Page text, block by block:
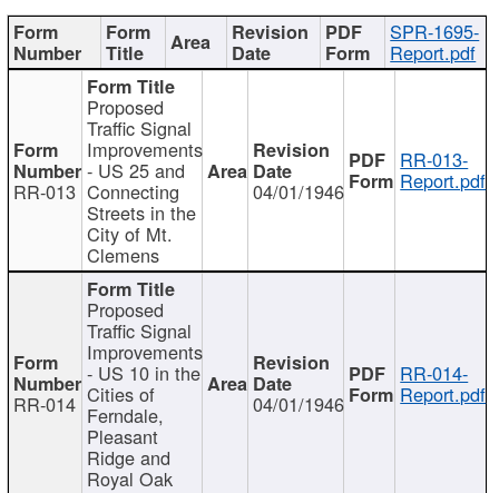
SPR-1695-
Report.pdf
RR-013
Proposed
Traffic Signal
Improvements
- US 25 and
Connecting
Streets in the
City of Mt.
Clemens
04/01/1946
RR-013-
Report.pdf
RR-014
Proposed
Traffic Signal
Improvements
- US 10 in the
Cities of
Ferndale,
Pleasant
Ridge and
Royal Oak
04/01/1946
RR-014-
Report.pdf